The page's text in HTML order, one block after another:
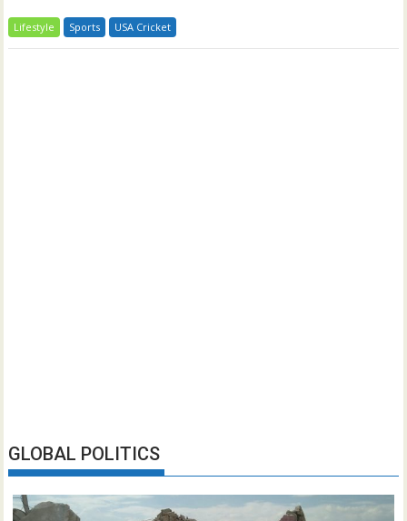
Lifestyle Sports USA Cricket
GLOBAL POLITICS